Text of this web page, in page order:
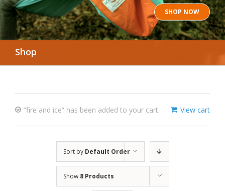
SHOP NOW
Shop
View cart
“fire and ice” has been added to your cart.
Sort by Default Order
Show 8 Products